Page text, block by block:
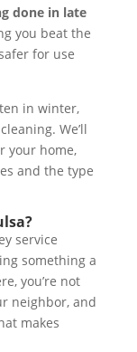
done in late
you beat the
for use
in winter,
We’ll
your home,
and the type
service
something a
you’re not
neighbor, and
makes